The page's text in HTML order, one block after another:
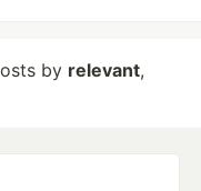
by relevant,